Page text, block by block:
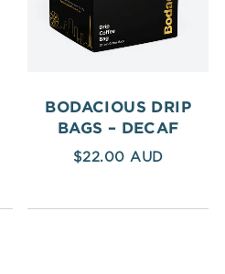
BODACIOUS DRIP
BAGS – DECAF
$22.00